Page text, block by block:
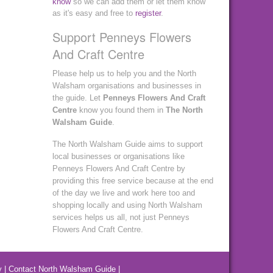
as it's easy and free to register.
Support Penneys Flowers
And Craft Centre
Please help us to help you and the North
Walsham organisations and businesses in
the guide. Let Penneys Flowers And Craft
Centre know you found them in The North
Walsham Guide.
The North Walsham Guide aims to support
local businesses or organisations like
Penneys Flowers And Craft Centre by
providing this free service because at the end
of the day we live and work here too and
shopping locally and using North Walsham
services helps us all, not just Penneys
Flowers And Craft Centre.
Contact North Walsham Guide